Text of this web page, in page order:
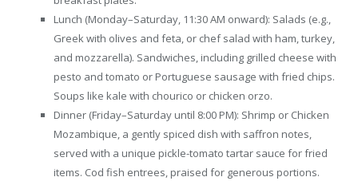
Lunch (Monday–Saturday, 11:30 AM onward): Salads (e.g.,
Greek with olives and feta, or chef salad with ham, turkey,
and mozzarella). Sandwiches, including grilled cheese with
pesto and tomato or Portuguese sausage with fried chips.
Soups like kale with chourico or chicken orzo.
Dinner (Friday–Saturday until 8:00 PM): Shrimp or Chicken
Mozambique, a gently spiced dish with saffron notes,
served with a unique pickle-tomato tartar sauce for fried
items. Cod fish entrees, praised for generous portions.